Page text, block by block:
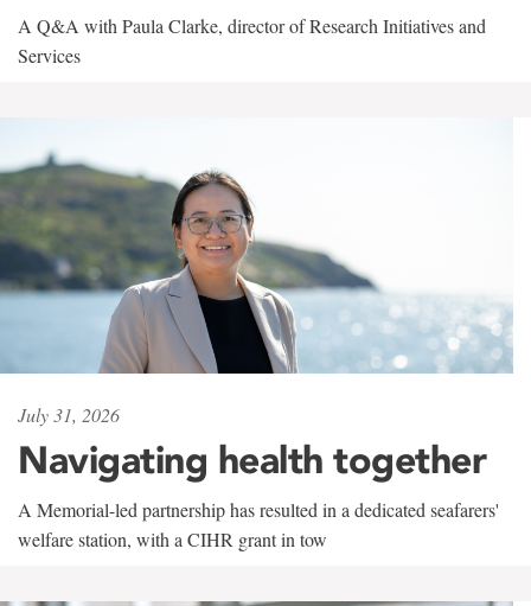
A Q&A with Paula Clarke, director of Research Initiatives and
Services
July 31, 2026
Navigating health together
A Memorial-led partnership has resulted in a dedicated seafarers'
welfare station, with a CIHR grant in tow